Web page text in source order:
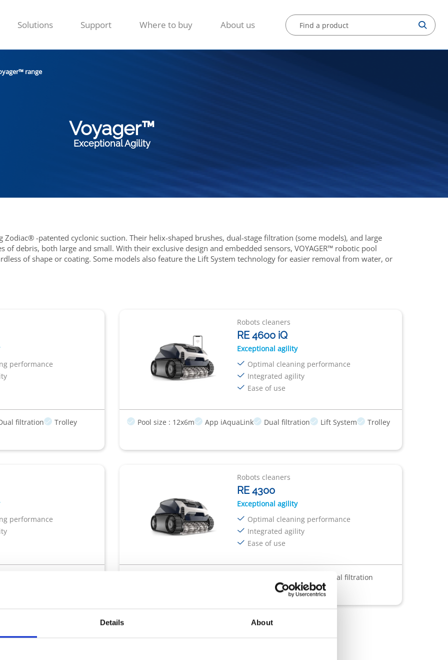
Details About
Solutions Support Where to buy About us
range
Voyager™
Exceptional Agility
-patented cyclonic suction. Their helix-shaped brushes, dual-stage filtration (some models), and large
debris, both large and small. With their exclusive design and embedded sensors, VOYAGER™ robotic pool
of shape or coating. Some models also feature the Lift System technology for easier removal from water, or
performance
filtration Trolley
Robots cleaners
RE 4600 iQ
Exceptional agility
Optimal cleaning performance
Integrated agility
Ease of use
Pool size : 12x6m App iAquaLink Dual filtration Lift System Trolley
performance
Robots cleaners
RE 4300
Exceptional agility
Optimal cleaning performance
Integrated agility
Ease of use
Dual filtration